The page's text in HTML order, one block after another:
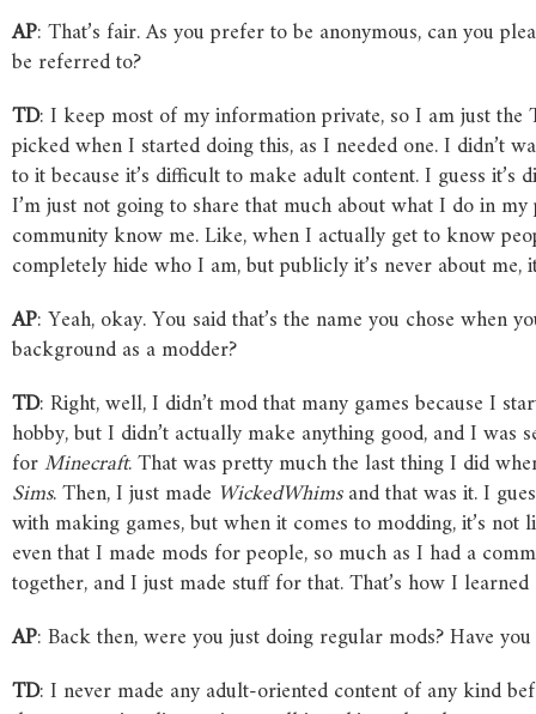
AP: That’s fair. As you prefer to be anonymous, can you
be referred to?
TD: I keep most of my information private, so I am just the
picked when I started doing this, as I needed one. I didn’t
to it because it’s difficult to make adult content. I guess
I’m just not going to share that much about what I do in
community know me. Like, when I actually get to know
completely hide who I am, but publicly it’s never about me,
AP: Yeah, okay. You said that’s the name you chose when
background as a modder?
TD: Right, well, I didn’t mod that many games because I
hobby, but I didn’t actually make anything good, and I
forMinecraft. That was pretty much the last thing I did
Sims. Then, I just made WickedWhimsand that was it. I
with making games, but when it comes to modding, it’s
even that I made mods for people, so much as I had a
together, and I just made stuff for that. That’s how I
AP: Back then, were you just doing regular mods? Have
TD: I never made any adult-oriented content of any kind